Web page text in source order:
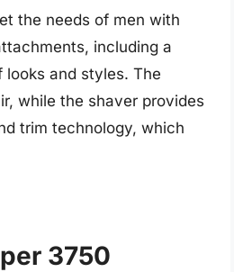
the needs of men with
including a
and styles. The
while the shaver provides
trim technology, which
3750